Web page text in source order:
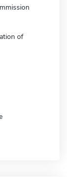
of